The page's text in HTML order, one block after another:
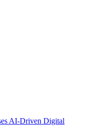
AI-Driven Digital